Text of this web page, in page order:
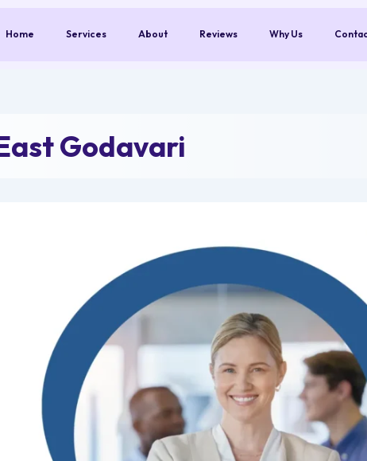
Home Services About Reviews Why Us
Godavari